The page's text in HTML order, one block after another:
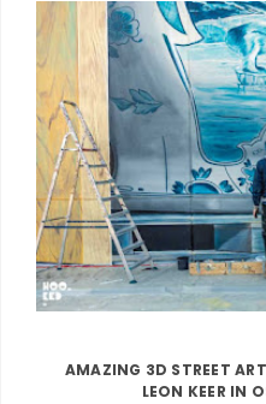
AMAZING 3D STREET
LEON KEER IN